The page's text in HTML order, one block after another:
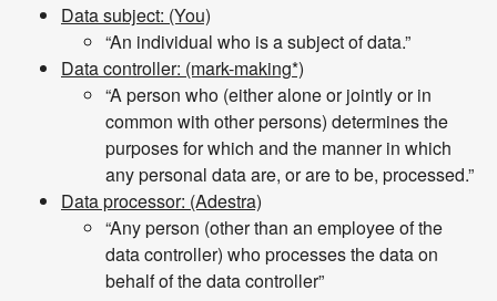
Data subject: (You)
“An individual who is a subject of data.”
Data controller: (mark-making*)
“A person who (either alone or jointly or in
common with other persons) determines the
purposes for which and the manner in which
any personal data are, or are to be, processed.”
Data processor: (Adestra)
“Any person (other than an employee of the
data controller) who processes the data on
behalf of the data controller”